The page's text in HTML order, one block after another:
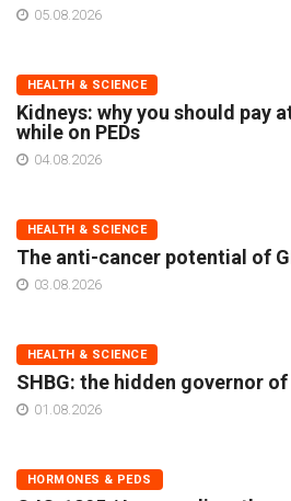
05.08.2026
HEALTH & SCIENCE
Kidneys: why you should pay
while on PEDs
04.08.2026
HEALTH & SCIENCE
The anti-cancer potential of
03.08.2026
HEALTH & SCIENCE
SHBG: the hidden governor
01.08.2026
HORMONES & PEDS